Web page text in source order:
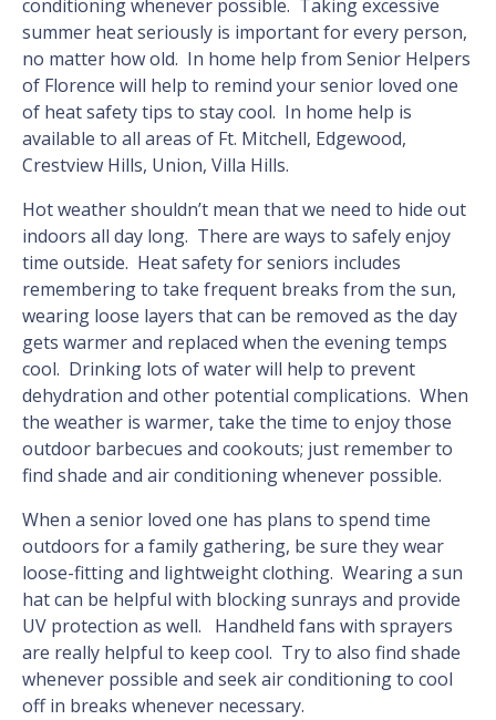
conditioning whenever possible. Taking excessive
summer heat seriously is important for every person,
no matter how old. In home help from Senior Helpers
of Florence will help to remind your senior loved one
of heat safety tips to stay cool. In home help is
available to all areas of Ft. Mitchell, Edgewood,
Crestview Hills, Union, Villa Hills.
Hot weather shouldn’t mean that we need to hide out
indoors all day long. There are ways to safely enjoy
time outside. Heat safety for seniors includes
remembering to take frequent breaks from the sun,
wearing loose layers that can be removed as the day
gets warmer and replaced when the evening temps
cool. Drinking lots of water will help to prevent
dehydration and other potential complications. When
the weather is warmer, take the time to enjoy those
outdoor barbecues and cookouts; just remember to
find shade and air conditioning whenever possible.
When a senior loved one has plans to spend time
outdoors for a family gathering, be sure they wear
loose-fitting and lightweight clothing. Wearing a sun
hat can be helpful with blocking sunrays and provide
UV protection as well. Handheld fans with sprayers
are really helpful to keep cool. Try to also find shade
whenever possible and seek air conditioning to cool
off in breaks whenever necessary.